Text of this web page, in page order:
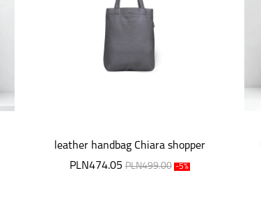
leather handbag Chiara shopper
PLN474.05 PLN499.00 -5%